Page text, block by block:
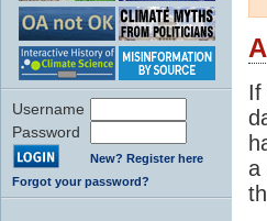
Username
Password
New? Register here
Forgot your password?
If
a